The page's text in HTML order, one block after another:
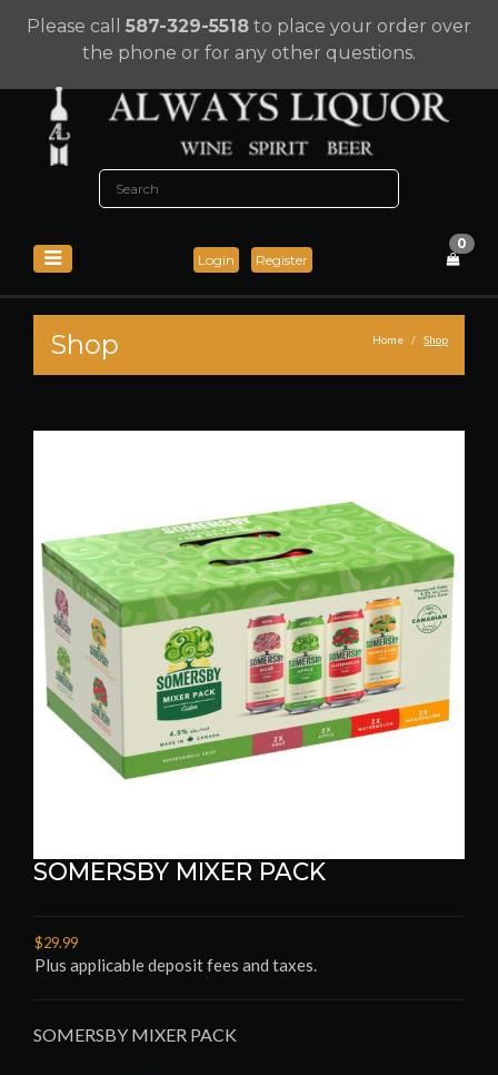
Please call 587-329-5518 to place your order over
the phone or for any other questions.
Login Register
0
Shop Home Shop
SOMERSBY MIXER PACK
$29.99
Plus applicable deposit fees and taxes.
SOMERSBY MIXER PACK